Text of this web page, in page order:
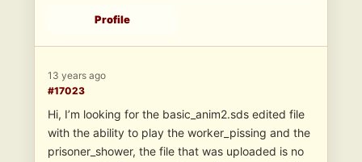
Profile
13 years ago
#17023
Hi, I’m looking for the basic_anim2.sds edited file
with the ability to play the worker_pissing and the
prisoner_shower, the file that was uploaded is no